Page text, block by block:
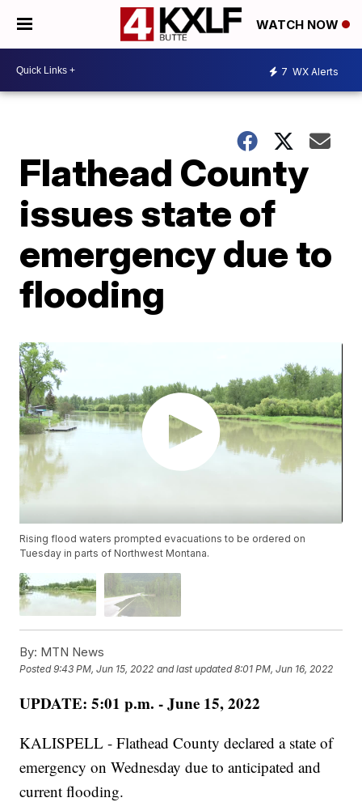
WATCH NOW
7 WX Alerts
Flathead County
issues state of
emergency due to
flooding
Rising flood waters prompted evacuations to be ordered on
Tuesday in parts of Northwest Montana.
By: MTN News
Posted9:43 PM, Jun 15, 2022 and last updated 8:01 PM, Jun 16, 2022
UPDATE: 5:01 p.m. - June 15, 2022
KALISPELL - Flathead County declared a state of
emergency on Wednesday due to anticipated and
current flooding.